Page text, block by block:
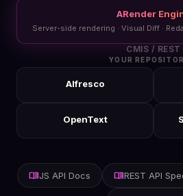
ARender
Server-side rendering · Visual Diff ·
CMIS / REST
YOUR
Alfresco
OpenText
menu_bookJS API Docs menu_bookREST API